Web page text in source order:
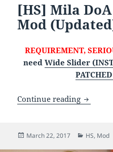
[HS] Mila
Mod
REQUIREMENT,
need Wide Slider
Continue reading [HS]
Posted
March 22, 2017 Categories
HS, Mod